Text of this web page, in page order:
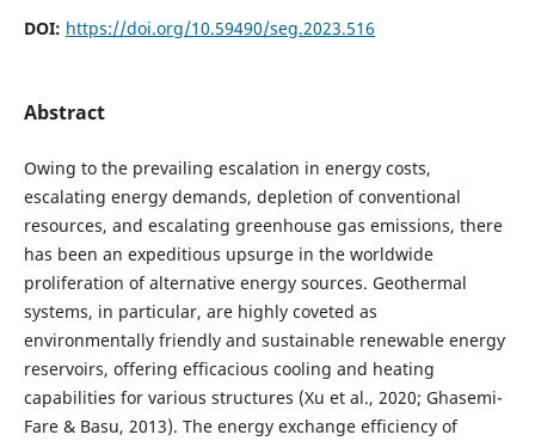
DOI: https://doi.org/10.59490/seg.2023.516
Abstract
Owing to the prevailing escalation in energy costs,
escalating energy demands, depletion of conventional
resources, and escalating greenhouse gas emissions, there
has been an expeditious upsurge in the worldwide
proliferation of alternative energy sources. Geothermal
systems, in particular, are highly coveted as
environmentally friendly and sustainable renewable energy
reservoirs, offering efficacious cooling and heating
capabilities for various structures (Xu et al., 2020; Ghasemi-
Fare & Basu, 2013). The energy exchange efficiency of